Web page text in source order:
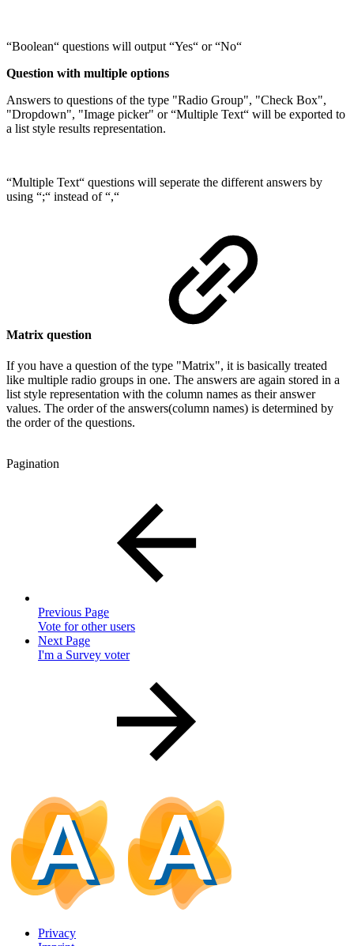
“Boolean“ questions will output “Yes“ or “No“
Question with multiple options
Answers to questions of the type "Radio Group", "Check Box",
"Dropdown", "Image picker" or “Multiple Text“ will be exported to
a list style results representation.
“Multiple Text“ questions will seperate the different answers by
using “;“ instead of “,“
Matrix question
If you have a question of the type "Matrix", it is basically treated
like multiple radio groups in one. The answers are again stored in a
list style representation with the column names as their answer
values. The order of the answers(column names) is determined by
the order of the questions.
Pagination
Previous Page
Vote for other users
Next Page
I'm a Survey voter
Privacy